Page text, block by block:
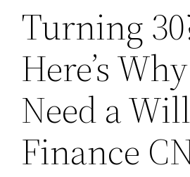
Turning
Here’s
Need a
Finance